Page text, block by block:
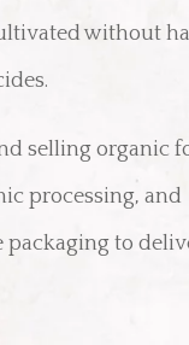
without
selling organic
processing, and
to